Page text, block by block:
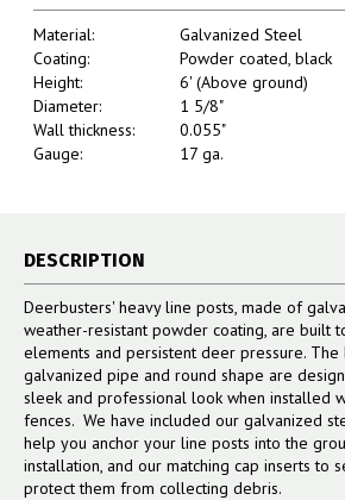
Material:
Galvanized Steel
Coating:
Powder coated, black
Height:
6' (Above ground)
Diameter:
1 5/8"
Wall thickness:
0.055"
Gauge:
17 ga.
DESCRIPTION
Deerbusters' heavy line posts, made of
weather-resistant powder coating, are built
elements and persistent deer pressure.
galvanized pipe and round shape are
sleek and professional look when installed
fences. We have included our galvanized
help you anchor your line posts into the
installation, and our matching cap inserts to
protect them from collecting debris.